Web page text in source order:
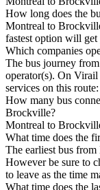
How long does the
Montreal to
fastest option will
Which companies
The bus journey
operator(s). On
services on this
How many bus
Brockville?
Montreal to
What time does the
The earliest bus
However be sure to
to leave as the time
What time does the